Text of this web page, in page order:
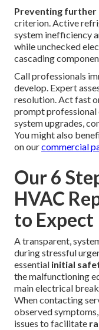
Preventing further
criterion. Active
system inefficiency
while unchecked
cascading
Call professionals
develop. Expert
resolution. Act fast
prompt professional
system upgrades,
You might also
on ourcommercial
Our 6
HVAC
to Expect
A transparent,
during stressful
essential initial
the malfunctioning
main electrical
When contacting
observed
issues to facilitate